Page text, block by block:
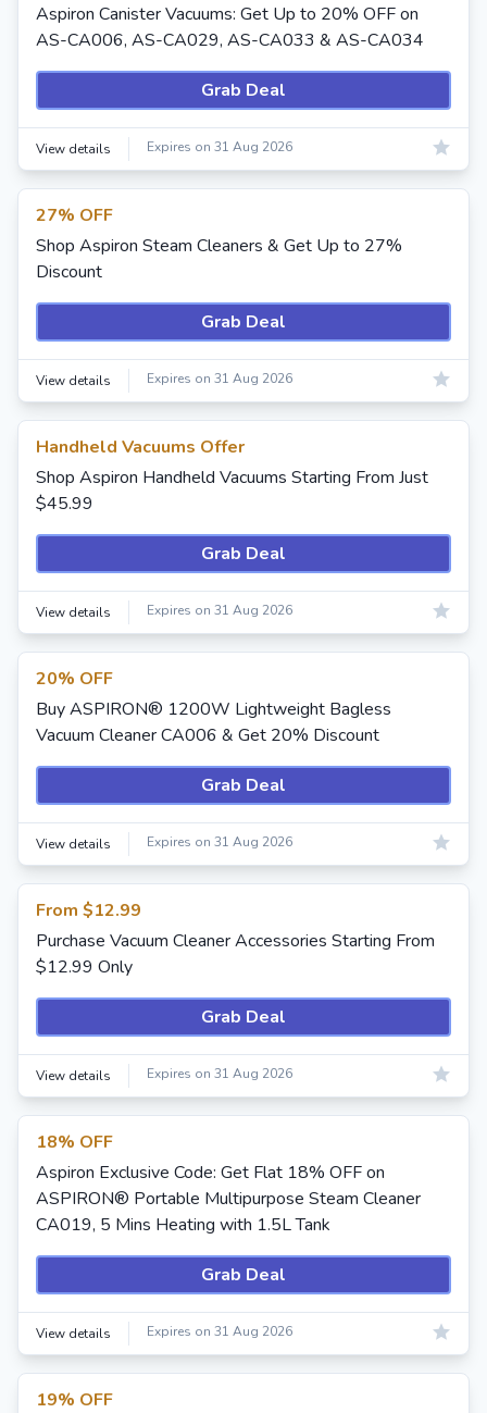
Aspiron Canister Vacuums: Get Up to 20% OFF on
AS-CA006, AS-CA029, AS-CA033 & AS-CA034
Grab Deal
View details Expires on 31 Aug 2026
27% OFF
Shop Aspiron Steam Cleaners & Get Up to 27%
Discount
Grab Deal
View details Expires on 31 Aug 2026
Handheld Vacuums Offer
Shop Aspiron Handheld Vacuums Starting From Just
$45.99
Grab Deal
View details Expires on 31 Aug 2026
20% OFF
Buy ASPIRON® 1200W Lightweight Bagless
Vacuum Cleaner CA006 & Get 20% Discount
Grab Deal
View details Expires on 31 Aug 2026
From $12.99
Purchase Vacuum Cleaner Accessories Starting From
$12.99 Only
Grab Deal
View details Expires on 31 Aug 2026
18% OFF
Aspiron Exclusive Code: Get Flat 18% OFF on
ASPIRON® Portable Multipurpose Steam Cleaner
CA019, 5 Mins Heating with 1.5L Tank
Grab Deal
View details Expires on 31 Aug 2026
19% OFF